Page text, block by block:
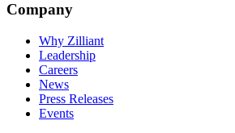
Company
Why Zilliant
Leadership
Careers
News
Press Releases
Events